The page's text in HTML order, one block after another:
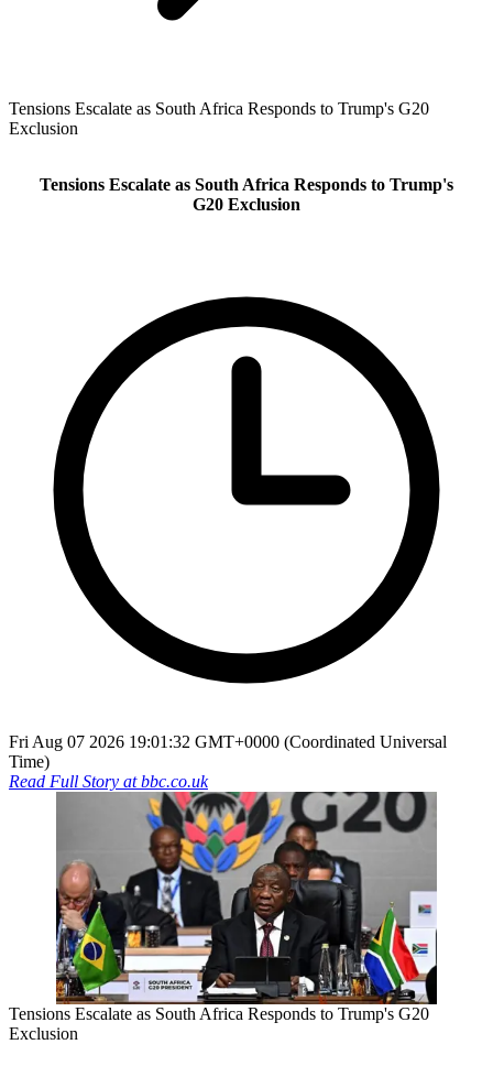
Tensions Escalate as South Africa Responds to Trump's G20
Exclusion
Tensions Escalate as South Africa Responds to Trump's
G20 Exclusion
Fri Aug 07 2026 19:01:32 GMT+0000 (Coordinated Universal
Time)
Read Full Story atbbc.co.uk
Tensions Escalate as South Africa Responds to Trump's G20
Exclusion